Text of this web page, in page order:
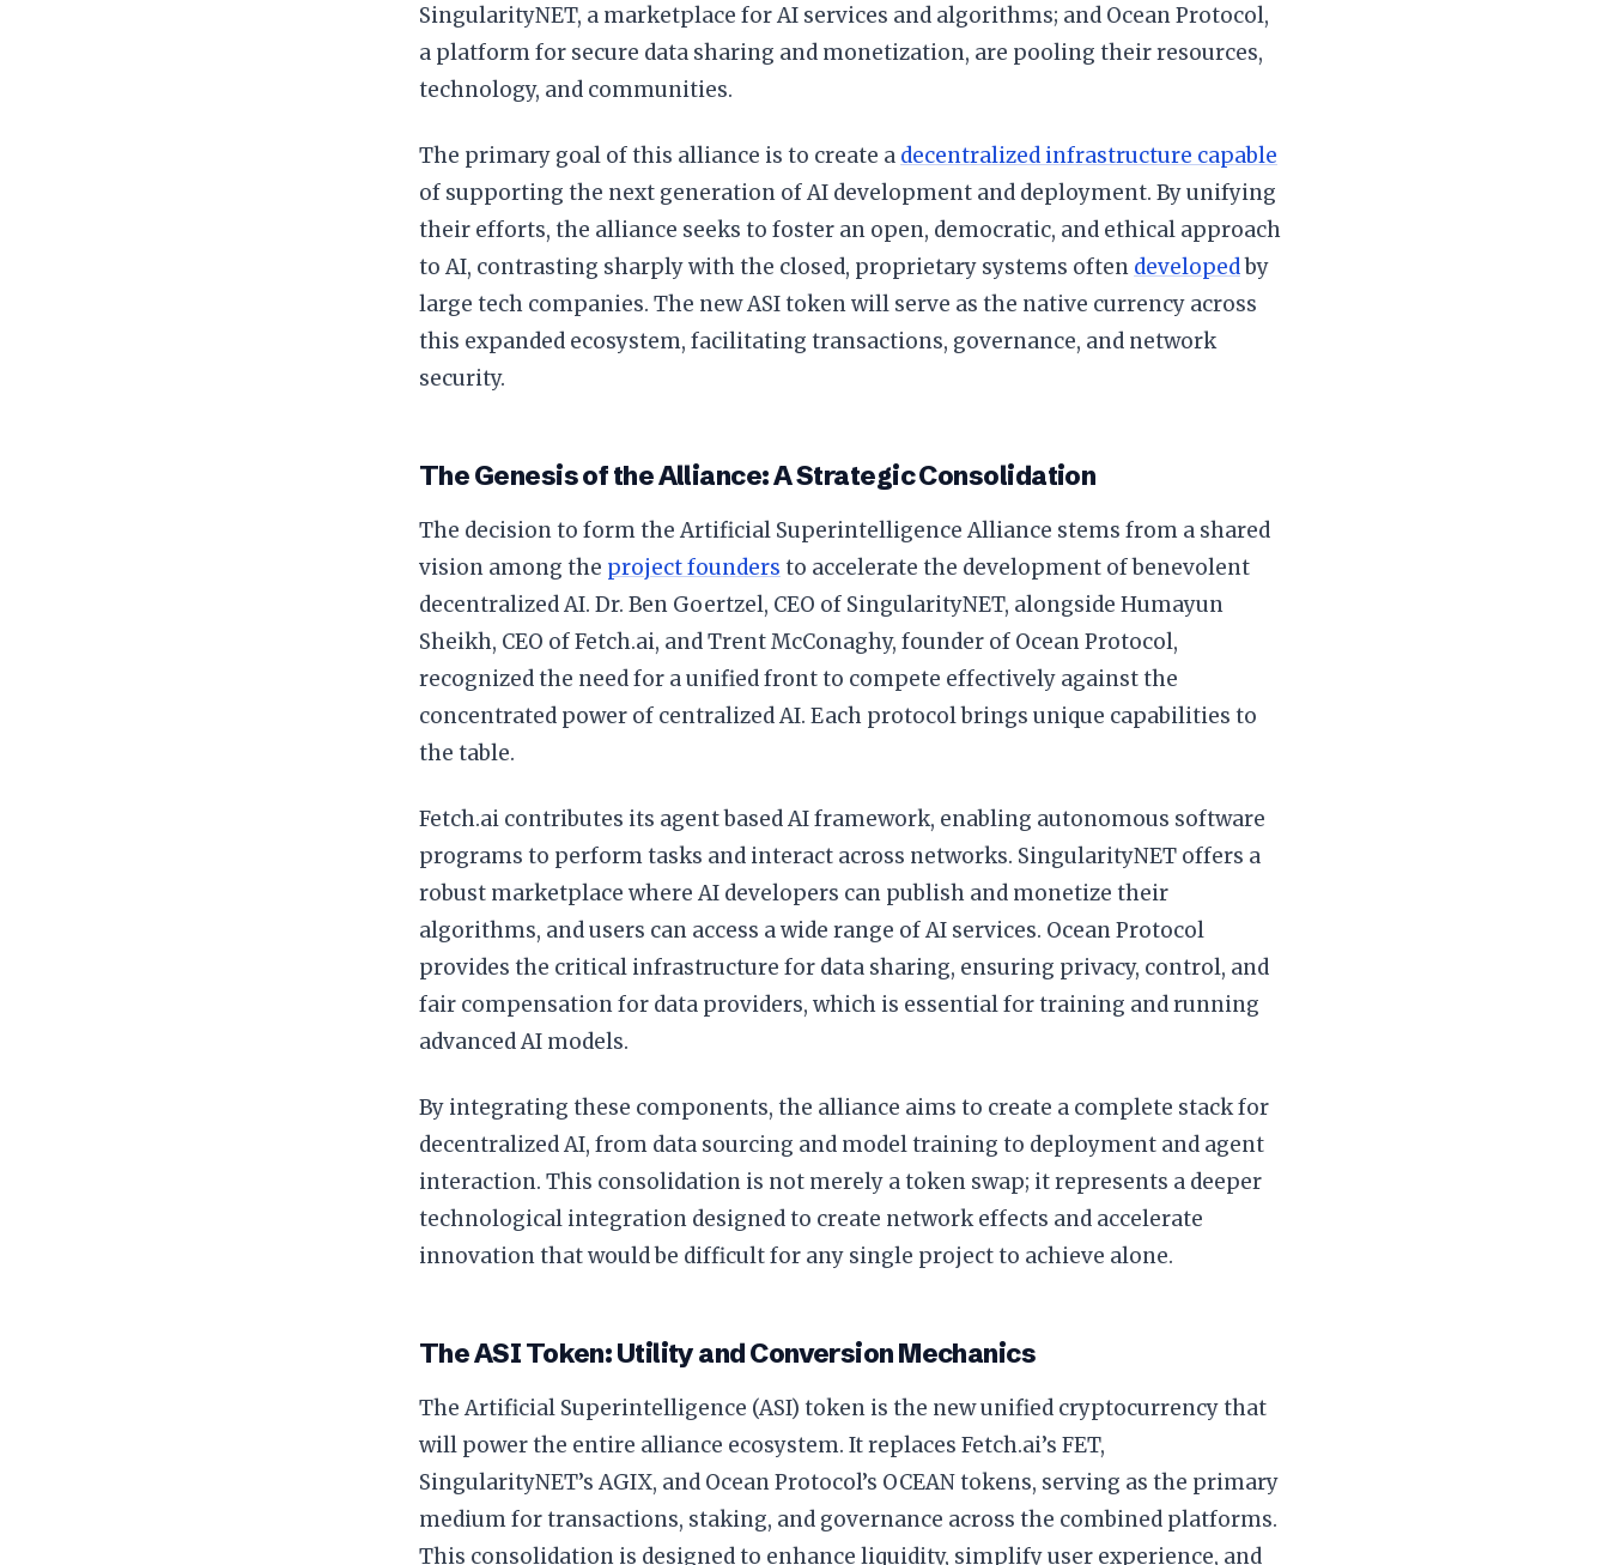
SingularityNET, a marketplace for AI services and algorithms; and Ocean Protocol,
a platform for secure data sharing and monetization, are pooling their resources,
technology, and communities.
The primary goal of this alliance is to create a decentralized infrastructure capable
of supporting the next generation of AI development and deployment. By unifying
their efforts, the alliance seeks to foster an open, democratic, and ethical approach
to AI, contrasting sharply with the closed, proprietary systems often developedby
large tech companies. The new ASI token will serve as the native currency across
this expanded ecosystem, facilitating transactions, governance, and network
security.
The Genesis of the Alliance: A Strategic Consolidation
The decision to form the Artificial Superintelligence Alliance stems from a shared
vision among the project founders to accelerate the development of benevolent
decentralized AI. Dr. Ben Goertzel, CEO of SingularityNET, alongside Humayun
Sheikh, CEO of Fetch.ai, and Trent McConaghy, founder of Ocean Protocol,
recognized the need for a unified front to compete effectively against the
concentrated power of centralized AI. Each protocol brings unique capabilities to
the table.
Fetch.ai contributes its agent based AI framework, enabling autonomous software
programs to perform tasks and interact across networks. SingularityNET offers a
robust marketplace where AI developers can publish and monetize their
algorithms, and users can access a wide range of AI services. Ocean Protocol
provides the critical infrastructure for data sharing, ensuring privacy, control, and
fair compensation for data providers, which is essential for training and running
advanced AI models.
By integrating these components, the alliance aims to create a complete stack for
decentralized AI, from data sourcing and model training to deployment and agent
interaction. This consolidation is not merely a token swap; it represents a deeper
technological integration designed to create network effects and accelerate
innovation that would be difficult for any single project to achieve alone.
The ASI Token: Utility and Conversion Mechanics
The Artificial Superintelligence (ASI) token is the new unified cryptocurrency that
will power the entire alliance ecosystem. It replaces Fetch.ai’s FET,
SingularityNET’s AGIX, and Ocean Protocol’s OCEAN tokens, serving as the primary
medium for transactions, staking, and governance across the combined platforms.
This consolidation is designed to enhance liquidity, simplify user experience, and